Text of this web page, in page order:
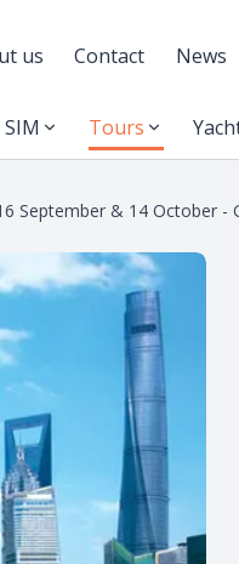
us Contact News
Tours
September & 14 October -